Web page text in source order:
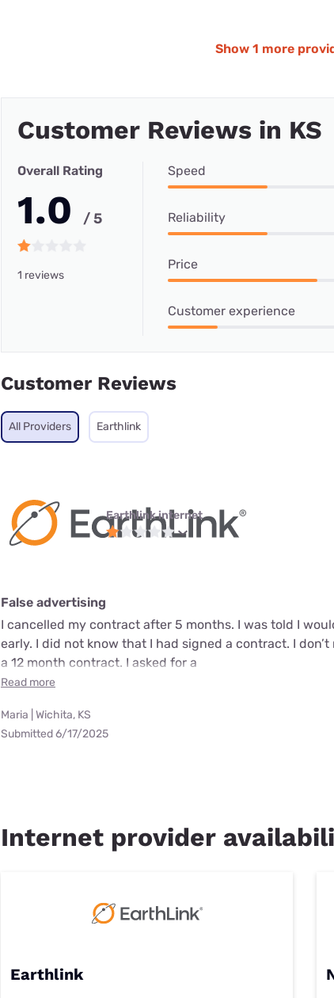
Show 1 more
Customer Reviews in KS
Overall Rating
1.0 / 5
1 reviews
Speed
Reliability
Price
Customer experience
Customer Reviews
All Providers Earthlink
Earthlink internet
False advertising
I cancelled my contract after 5 months. I was told I
early. I did not know that I had signed a contract. I
a 12 month contract. I asked for a
Read more
Maria | Wichita, KS
Submitted 6/17/2025
Internet provider
Earthlink